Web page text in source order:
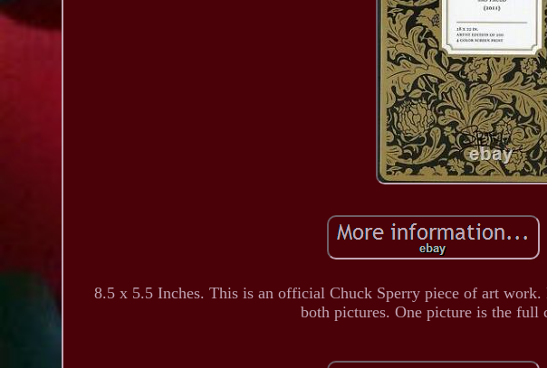
8.5 x 5.5 Inches. This is an official Chuck Sperry piece of art work.
both pictures. One picture is the full